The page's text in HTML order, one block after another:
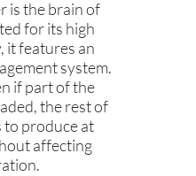
is the brain of
for its high
it features an
system.
if part of the
the rest of
to produce at
affecting